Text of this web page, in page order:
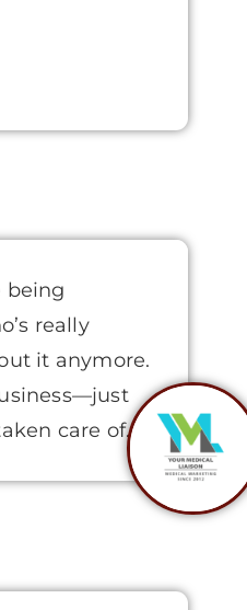
being
really
it anymore.
care of.